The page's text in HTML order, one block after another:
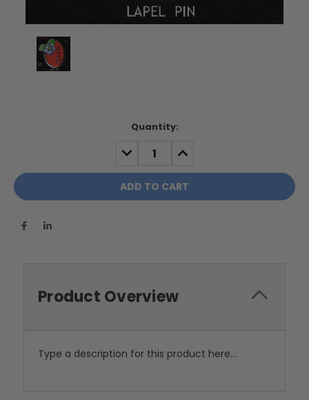
Quantity:
DECREASE
QUANTITY:
INCREASE
QUANTITY:
Product Overview
Type a description for this product here...